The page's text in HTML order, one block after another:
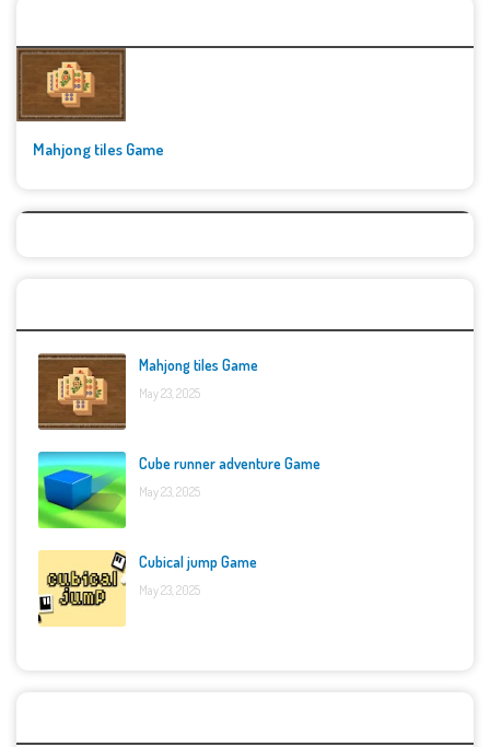
Mahjong tiles Game
Mahjong tiles Game
May 23, 2025
Cube runner adventure Game
May 23, 2025
Cubical jump Game
May 23, 2025